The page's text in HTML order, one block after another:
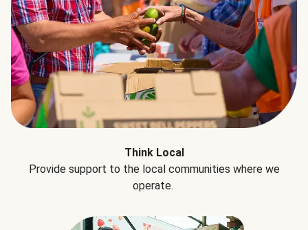
Think Local
Provide support to the local communities where we
operate.